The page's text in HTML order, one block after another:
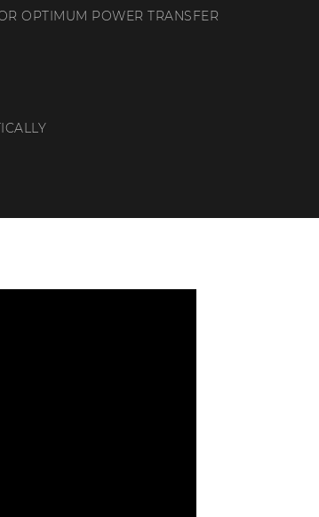
OPTIMUM POWER TRANSFER